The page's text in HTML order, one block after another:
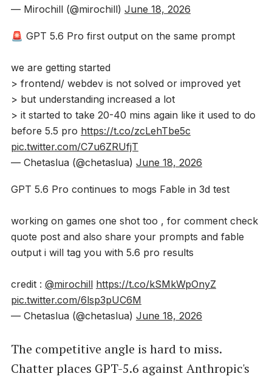
— Mirochill (@mirochill) June 18, 2026
🚨 GPT 5.6 Pro first output on the same prompt
we are getting started
> frontend/ webdev is not solved or improved yet
> but understanding increased a lot
> it started to take 20-40 mins again like it used to do
before 5.5 pro https://t.co/zcLehTbe5c
pic.twitter.com/C7u6ZRUfjT
— Chetaslua (@chetaslua) June 18, 2026
GPT 5.6 Pro continues to mogs Fable in 3d test
working on games one shot too , for comment check
quote post and also share your prompts and fable
output i will tag you with 5.6 pro results
credit : @mirochill https://t.co/kSMkWpOnyZ
pic.twitter.com/6lsp3pUC6M
— Chetaslua (@chetaslua) June 18, 2026
The competitive angle is hard to miss.
Chatter places GPT-5.6 against Anthropic's